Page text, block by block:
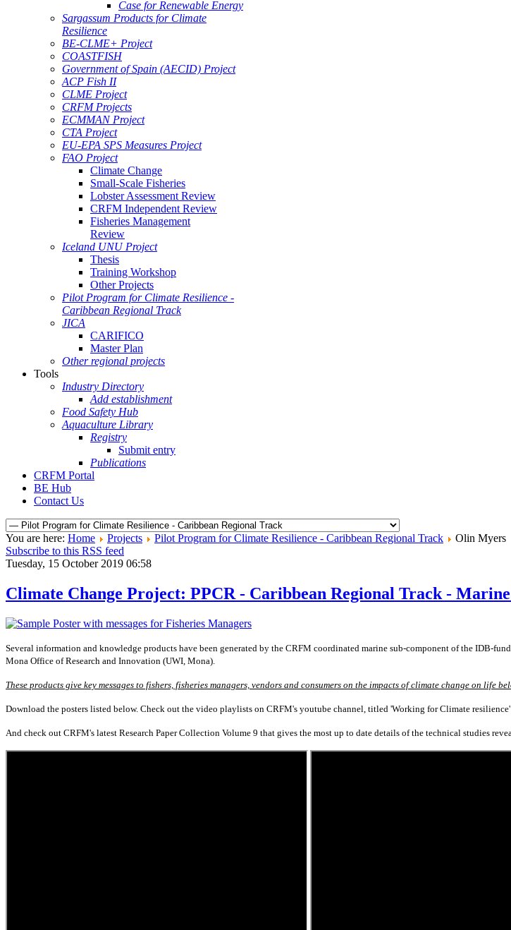
Case for Renewable Energy
Sargassum Products for Climate
Resilience
BE-CLME+ Project
COASTFISH
Government of Spain (AECID) Project
ACP Fish II
CLME Project
CRFM Projects
ECMMAN Project
CTA Project
EU-EPA SPS Measures Project
FAO Project
Climate Change
Small-Scale Fisheries
Lobster Assessment Review
CRFM Independent Review
Fisheries Management
Review
Iceland UNU Project
Thesis
Training Workshop
Other Projects
Pilot Program for Climate Resilience -
Caribbean Regional Track
JICA
CARIFICO
Master Plan
Other regional projects
Tools
Industry Directory
Add establishment
Food Safety Hub
Aquaculture Library
Registry
Submit entry
Publications
CRFM Portal
BE Hub
Contact Us
You are here: Home Projects Pilot Program for Climate Resilience - Caribbean Regional Track
Olin Myers
Subscribe to this RSS feed
Tuesday, 15 October 2019 06:58
Climate Change Project: PPCR - Caribbean Regional Track -
Several information and knowledge products have been generated by the CRFM coordinated marine sub-component of the IDB-
Mona Office of Research and Innovation (UWI, Mona).
These products give key messages to fishers, fisheries managers, vendors and consumers on the impacts of climate change on life
Download the posters listed below. Check out the video playlists on CRFM's youtube channel, titled 'Working for Climate resilience'
And check out CRFM's latest Research Paper Collection Volume 9 that gives the most up to date details of the technical studies